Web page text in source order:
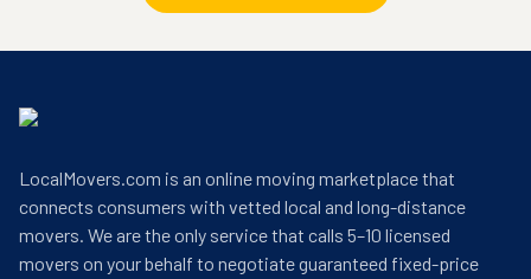
LocalMovers.com is an online moving marketplace that
connects consumers with vetted local and long-distance
movers. We are the only service that calls 5–10 licensed
movers on your behalf to negotiate guaranteed fixed-price